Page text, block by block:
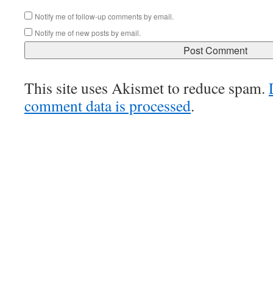
Notify me of follow-up comments by email.
Notify me of new posts by email.
This site uses Akismet to reduce spam.
comment data is processed.